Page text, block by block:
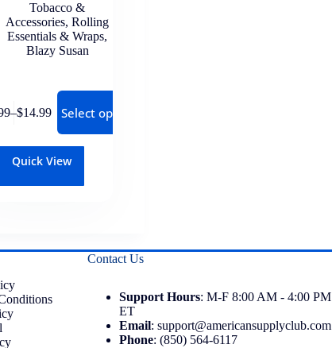
Tobacco &
Accessories, Rolling
Essentials & Wraps,
Blazy Susan
–$14.99 Select options
Quick View
Contact Us
Support Hours: M-F 8:00 AM - 4:00 PM
ET
Email: support@americansupplyclub.com
Phone: (850) 564-6117